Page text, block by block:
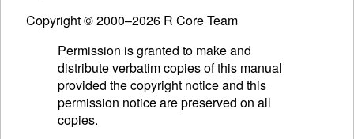
Copyright © 2000–2026 R Core Team
Permission is granted to make and
distribute verbatim copies of this manual
provided the copyright notice and this
permission notice are preserved on all
copies.